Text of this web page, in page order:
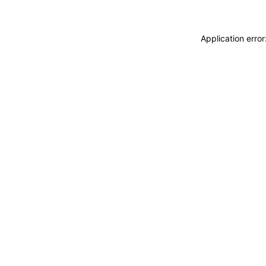
Application